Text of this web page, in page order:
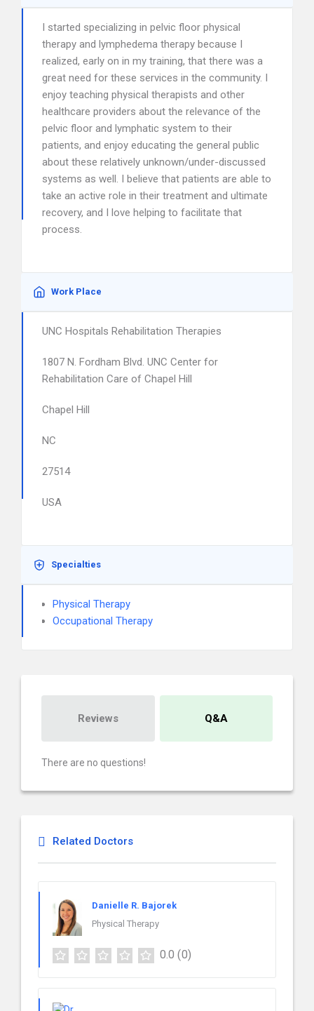
I started specializing in pelvic floor physical
therapy and lymphedema therapy because I
realized, early on in my training, that there was a
great need for these services in the community. I
enjoy teaching physical therapists and other
healthcare providers about the relevance of the
pelvic floor and lymphatic system to their
patients, and enjoy educating the general public
about these relatively unknown/under-discussed
systems as well. I believe that patients are able to
take an active role in their treatment and ultimate
recovery, and I love helping to facilitate that
process.
Work Place
UNC Hospitals Rehabilitation Therapies
1807 N. Fordham Blvd. UNC Center for
Rehabilitation Care of Chapel Hill
Chapel Hill
NC
27514
USA
Specialties
Physical Therapy
Occupational Therapy
Reviews Q&A
There are no questions!
Related Doctors
Danielle R. Bajorek
Physical Therapy
0.0 (0)